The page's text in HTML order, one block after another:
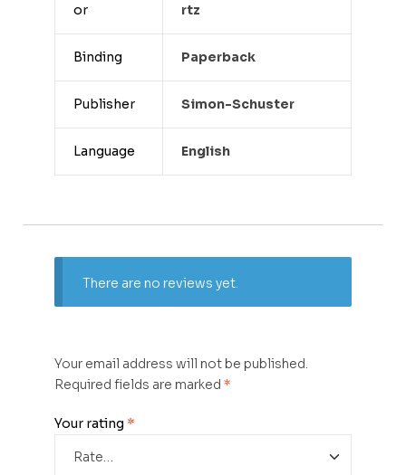
or
Rtz
Binding Paperback
Publisher Simon-Schuster
Language English
There are no reviews yet.
Your email address will not be published.
Required fields are marked *
Your rating *